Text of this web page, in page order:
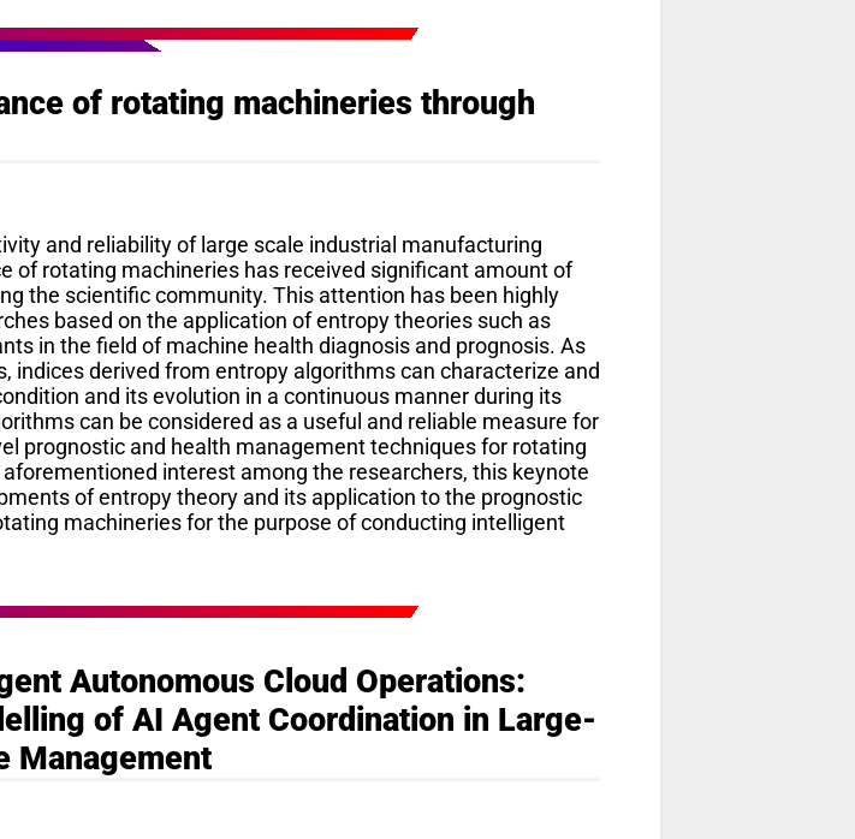
of rotating machineries through
and reliability of large scale industrial manufacturing
of rotating machineries has received significant amount of
the scientific community. This attention has been highly
based on the application of entropy theories such as
in the field of machine health diagnosis and prognosis. As
indices derived from entropy algorithms can characterize and
and its evolution in a continuous manner during its
can be considered as a useful and reliable measure for
prognostic and health management techniques for rotating
interest among the researchers, this keynote
of entropy theory and its application to the prognostic
machineries for the purpose of conducting intelligent
Autonomous Cloud Operations:
of AI Agent Coordination in Large-
Management